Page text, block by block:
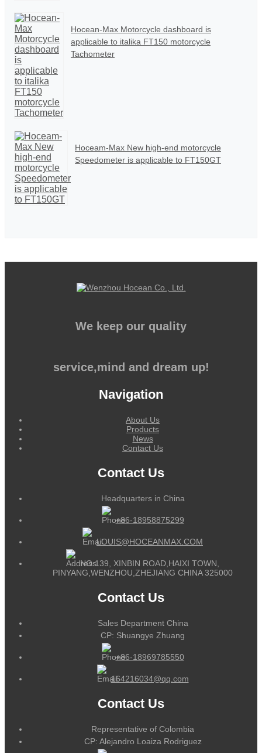
Hocean-Max Motorcycle dashboard is
applicable to italika FT150 motorcycle
Tachometer
Hoceam-Max New high-end motorcycle
Speedometer is applicable to FT150GT
We keep our quality
service,mind and dream up!
Navigation
About Us
Products
News
Contact Us
Contact Us
Headquarters in China
+86-18958875299
LOUIS@HOCEANMAX.COM
NO.139, XINBIN ROAD,HAIXI TOWN,
PINYANG,WENZHOU,ZHEJIANG CHINA 325000
Contact Us
Sales Department China
CP: Shuangye Zhuang
+86-18969785550
164216034@qq.com
Contact Us
Representative of Colombia
CP: Alejandro Loaiza Rodriguez